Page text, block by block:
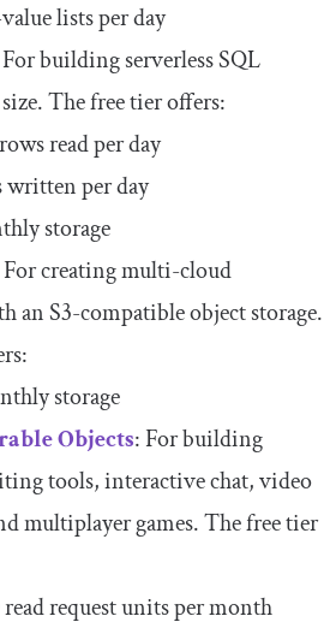
lists per day
building serverless SQL
The free tier offers:
read per day
written per day
storage
For creating multi-cloud
an S3-compatible object storage.
storage
Objects: For building
tools, interactive chat, video
multiplayer games. The free tier
request units per month